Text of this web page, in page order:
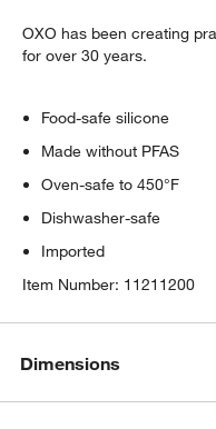
OXO has been creating
for over 30 years.
Food-safe silicone
Made without PFAS
Oven-safe to 450°F
Dishwasher-safe
Imported
Item Number: 11211200
Dimensions